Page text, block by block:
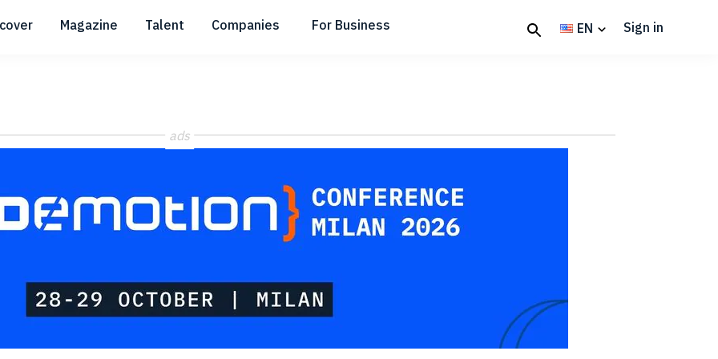
Submenu
Magazine Talent
Submenu
Companies For Business EN Sign in
ads